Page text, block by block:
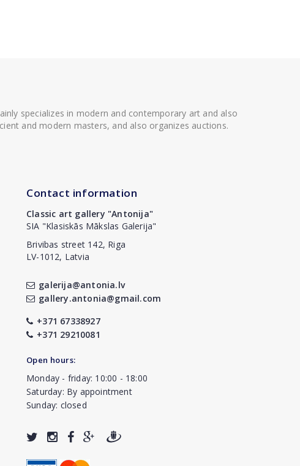
specializes in modern and contemporary art and also
and modern masters, and also organizes auctions.
Contact information
Classic art gallery "Antonija"
SIA "Klasiskās Mākslas Galerija"
Brivibas street 142, Riga
LV-1012, Latvia
galerija@antonia.lv
gallery.antonia@gmail.com
+371 67338927
+371 29210081
Open hours:
Monday - friday: 10:00 - 18:00
Saturday: By appointment
Sunday: closed